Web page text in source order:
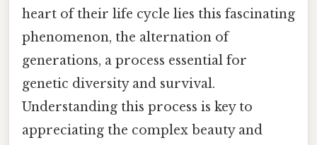
heart of their life cycle lies this fascinating
phenomenon, the alternation of
generations, a process essential for
genetic diversity and survival.
Understanding this process is key to
appreciating the complex beauty and